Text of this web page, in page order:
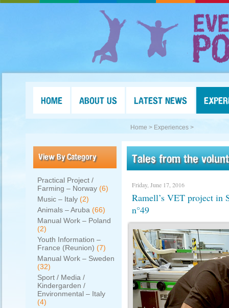
HOME ABOUT US LATEST NEWS
Home > Experiences >
View By Category
Practical Project /
Farming – Norway (6)
Music – Italy (2)
Animals – Aruba (66)
Manual Work – Poland
(2)
Youth Information –
France (Reunion) (7)
Manual Work – Sweden
(32)
Sport / Media /
Kindergarden /
Environmental – Italy
(4)
Tales from the
Friday, June 17, 2016
Ramell’s VET project in
n°49